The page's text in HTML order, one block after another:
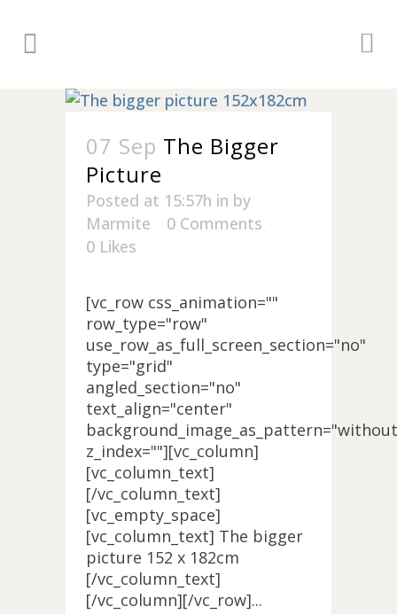
07 Sep The Bigger
Picture
Posted at 15:57h in by
Marmite
0 Comments
0 Likes
[vc_row css_animation=""
row_type="row"
use_row_as_full_screen_section="no"
type="grid"
angled_section="no"
text_align="center"
z_index=""][vc_column]
[vc_column_text]
[/vc_column_text]
[vc_empty_space]
[vc_column_text] The bigger
picture 152 x 182cm
[/vc_column_text]
[/vc_column][/vc_row]...